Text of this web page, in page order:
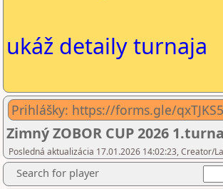
ukáž detaily turnaja
Prihlášky: https://forms.gle/
Zimný ZOBOR CUP 2026
Posledná aktualizácia 17.01.2026 14:02:23, Creator/
Search for player